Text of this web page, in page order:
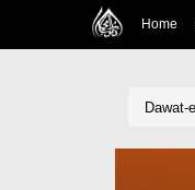
Home
Dawat-